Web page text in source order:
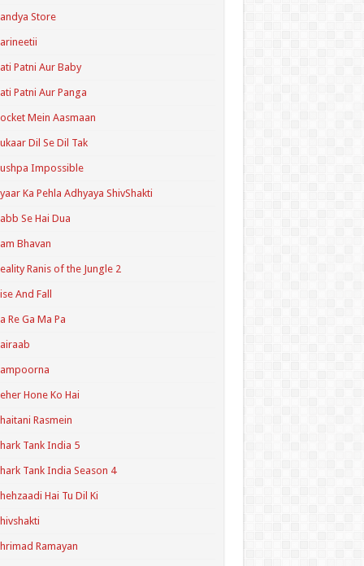
Store
Patni Aur Baby
Patni Aur Panga
Mein Aasmaan
Dil Se Dil Tak
Impossible
Ka Pehla Adhyaya ShivShakti
Se Hai Dua
Bhavan
Ranis of the Jungle 2
And Fall
Re Ga Ma Pa
Hone Ko Hai
Rasmein
Tank India 5
Tank India Season 4
Hai Tu Dil Ki
Ramayan